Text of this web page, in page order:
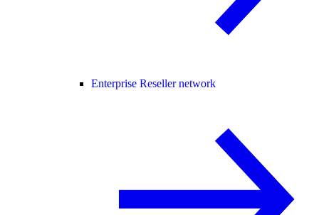
Enterprise Reseller network